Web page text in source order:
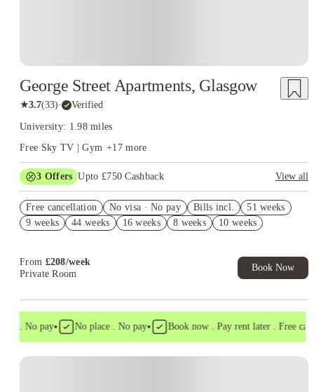
George Street Apartments, Glasgow
★3.7(33)· Verified
University: 1.98 miles
Free Sky TV | Gym +17 more
3 Offers Upto £750 Cashback
View all
£250 Refer a Friend. Book Now. T&C's Apply.*
Book Now and get £50 cashback. House of Student Exclusive.
Free cancellation No visa · No pay Bills incl.
51 weeks
9 weeks
44 weeks 16 weeks 8 weeks 10 weeks
From £208/week
Private Room
Book Now
. No pay• No place . No pay• Book now . Pay rent later . Free